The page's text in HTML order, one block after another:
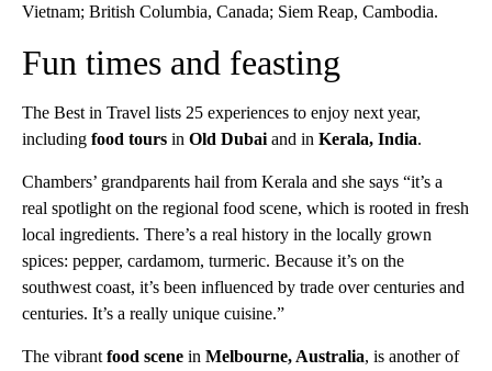
Vietnam; British Columbia, Canada; Siem Reap, Cambodia.
Fun times and feasting
The Best in Travel lists 25 experiences to enjoy next year,
including food tours in Old Dubai and in Kerala, India.
Chambers’ grandparents hail from Kerala and she says “it’s a
real spotlight on the regional food scene, which is rooted in fresh
local ingredients. There’s a real history in the locally grown
spices: pepper, cardamom, turmeric. Because it’s on the
southwest coast, it’s been influenced by trade over centuries and
centuries. It’s a really unique cuisine.”
The vibrant food scene in Melbourne, Australia, is another of